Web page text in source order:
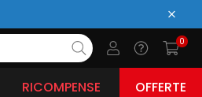
0
RICOMPENSE OFFERTE